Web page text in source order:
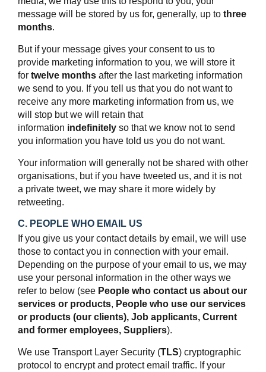
message will be stored by us for, generally, up to three
months.
But if your message gives your consent to us to
provide marketing information to you, we will store it
for twelve monthsafter the last marketing information
we send to you. If you tell us that you do not want to
receive any more marketing information from us, we
will stop but we will retain that
information indefinitelyso that we know not to send
you information you have told us you do not want.
Your information will generally not be shared with other
organisations, but if you have tweeted us, and it is not
a private tweet, we may share it more widely by
retweeting.
C. PEOPLE WHO EMAIL US
If you give us your contact details by email, we will use
those to contact you in connection with your email.
Depending on the purpose of your email to us, we may
use your personal information in the other ways we
refer to below (see People who contact us about our
services or products, People who use our services
or products (our clients), Job applicants, Current
and former employees, Suppliers).
We use Transport Layer Security (TLS) cryptographic
protocol to encrypt and protect email traffic. If your